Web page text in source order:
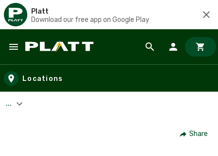
Platt
Download our free app on Google Play
Skip to main content
Locations
...
Share